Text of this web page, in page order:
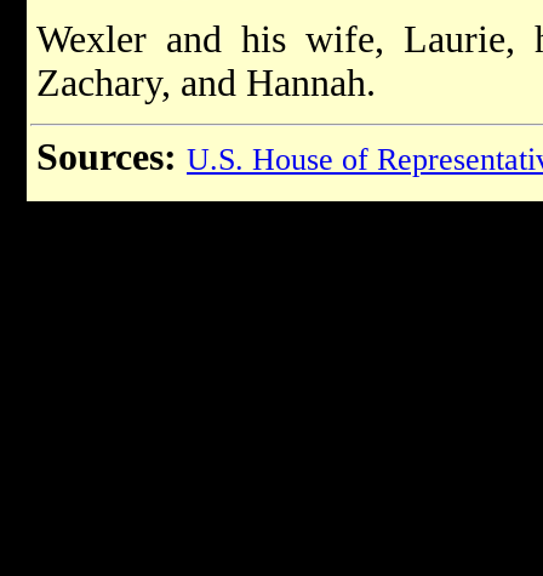
Wexler and his wife, Laurie,
Zachary, and Hannah.
Sources: U.S. House of